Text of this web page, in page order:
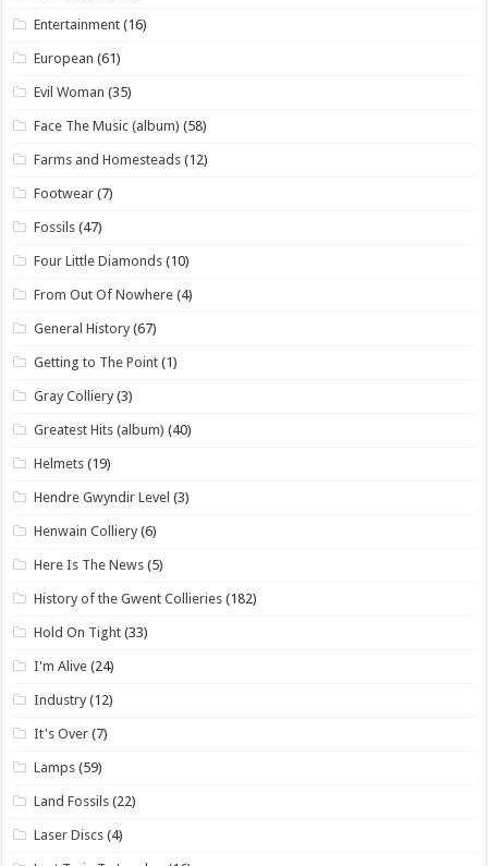
Entertainment (16)
European (61)
Evil Woman (35)
Face The Music (album) (58)
Farms and Homesteads (12)
Footwear (7)
Fossils (47)
Four Little Diamonds (10)
From Out Of Nowhere (4)
General History (67)
Getting to The Point (1)
Gray Colliery (3)
Greatest Hits (album) (40)
Helmets (19)
Hendre Gwyndir Level (3)
Henwain Colliery (6)
Here Is The News (5)
History of the Gwent Collieries (182)
Hold On Tight (33)
I'm Alive (24)
Industry (12)
It's Over (7)
Lamps (59)
Land Fossils (22)
Laser Discs (4)